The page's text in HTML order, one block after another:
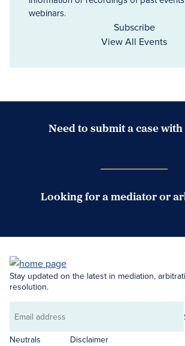
webinars.
Subscribe
View All Events
Need to submit a case with
Looking for a mediator or
Stay updated on the latest in mediation,
resolution.
Email
address
Neutrals
Disclaimer